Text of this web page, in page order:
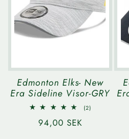
Edmonton Elks- New
Era Sideline Visor-GRY
(2)2
Regular
94,00 SEK